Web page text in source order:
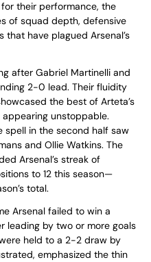
their performance, the
of squad depth, defensive
have plagued Arsenal’s
after Gabriel Martinelli and
2-0 lead. Their fluidity
the best of Arteta’s
unstoppable.
spell in the second half saw
and Ollie Watkins. The
Arsenal’s streak of
to 12 this season—
total.
Arsenal failed to win a
leading by two or more goals
held to a 2-2 draw by
emphasized the thin